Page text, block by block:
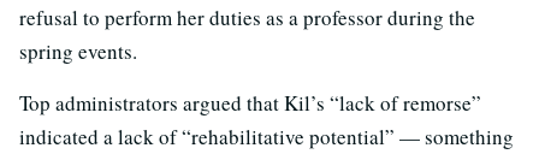
refusal to perform her duties as a professor during the
spring events.
Top administrators argued that Kil’s “lack of remorse”
indicated a lack of “rehabilitative potential” — something